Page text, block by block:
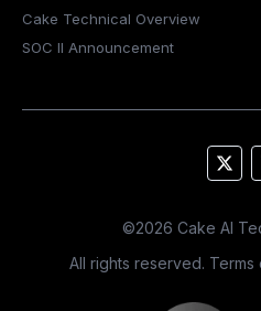
Cake Technical Overview
SOC II Announcement
©2026 Cake AI
All rights reserved. Terms